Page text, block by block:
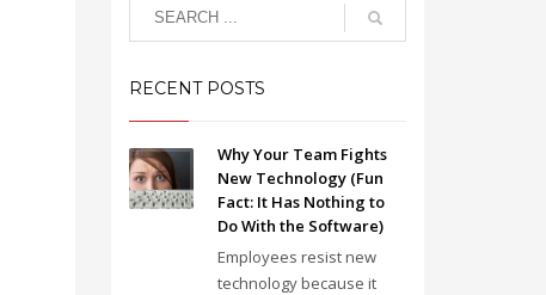
RECENT POSTS
Why Your Team Fights
New Technology (Fun
Fact: It Has Nothing to
Do With the Software)
Employees resist new
technology because it